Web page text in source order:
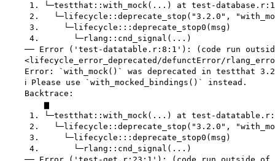
1. └─testthat::with_mock(...) at test-
2.   └─lifecycle::deprecate_stop("3.2.0",
     3.     └─lifecycle:::deprecate_stop0(msg)
     4.       └─rlang::cnd_signal(...)
── Error ('test-datatable.r:8:1'): (code run
<lifecycle_error_deprecated/defunctError/
Error: `with_mock()` was deprecated in testthat
    ℹ Please use `with_mocked_bindings()` instead.
    Backtrace:
        ▆
1. └─testthat::with_mock(...) at test-
2.   └─lifecycle::deprecate_stop("3.2.0",
     3.     └─lifecycle:::deprecate_stop0(msg)
     4.       └─rlang::cnd_signal(...)